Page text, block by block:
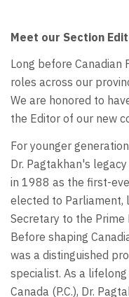
Meet our Section
Long before Canadian
roles across our
We are honored to
the Editor of our new
For younger
Dr. Pagtakhan's
in 1988 as the first-
elected to Parliament,
Secretary to the Prime
Before shaping
was a distinguished
specialist. As a
Canada (P.C.), Dr.